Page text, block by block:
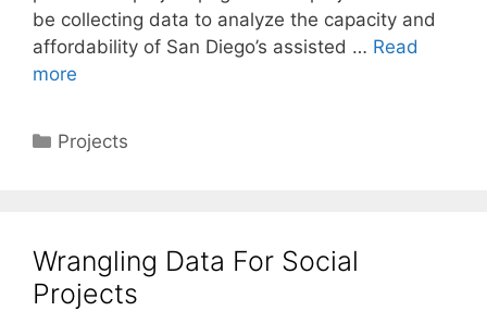
be collecting data to analyze the capacity and
affordability of San Diego’s assisted … Read
more
Categories
Projects
Wrangling Data For Social
Projects